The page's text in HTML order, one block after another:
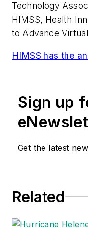
Technology
HIMSS, Health
to Advance
HIMSS has the
Sign up
Get the latest
Related